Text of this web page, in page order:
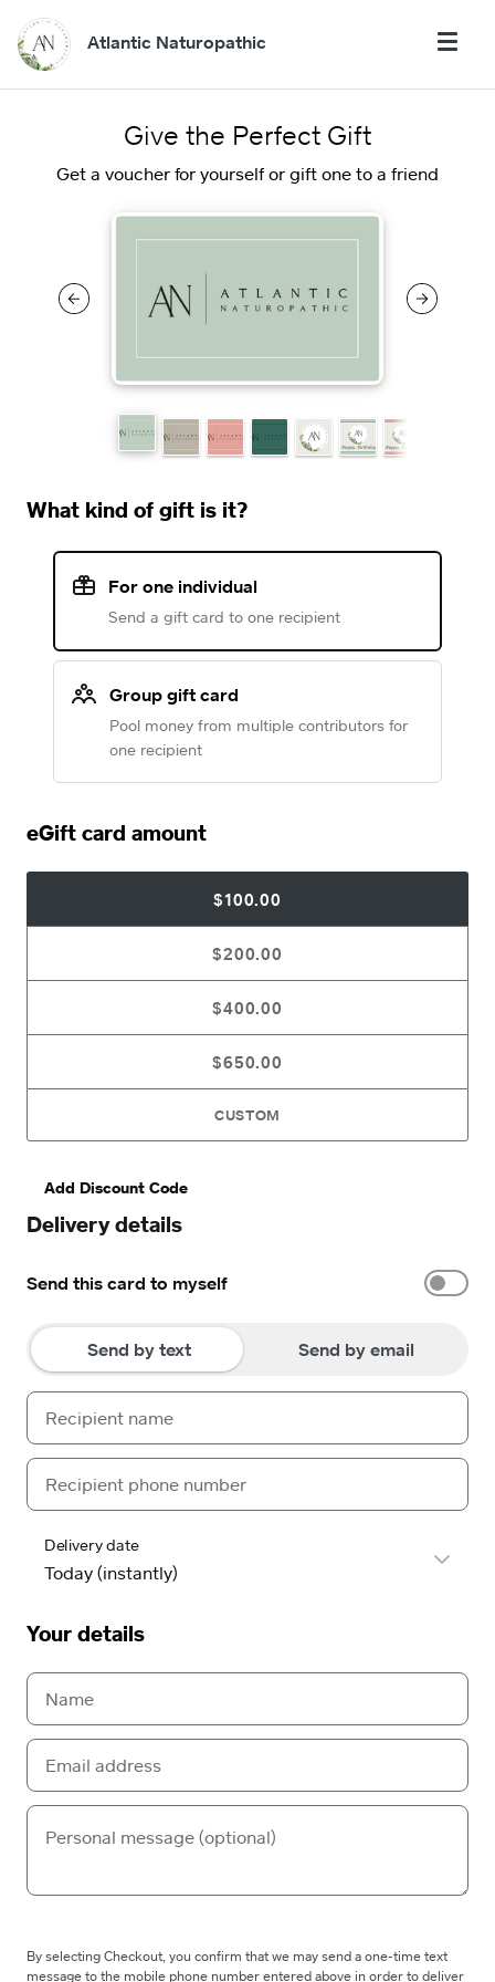
Atlantic Naturopathic
Give the Perfect Gift
Get a voucher for yourself or gift one to a friend
What kind of gift is it?
For one individual
Send a gift card to one recipient
Group gift card
Pool money from multiple contributors for
one recipient
eGift card amount
$100.00
$200.00
$400.00
$650.00
CUSTOM
Add Discount Code
Delivery details
Send this card to myself
Send by text Send by email
Delivery date
Your details
By selecting Checkout, you confirm that we may send a one-time text
message to the mobile phone number entered above in order to deliver